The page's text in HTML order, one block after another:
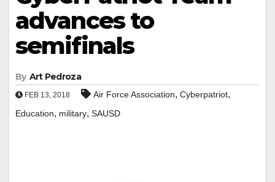
advances to
semifinals
By Art Pedroza
FEB 13, 2018 Air Force Association, Cyberpatriot,
Education, military, SAUSD